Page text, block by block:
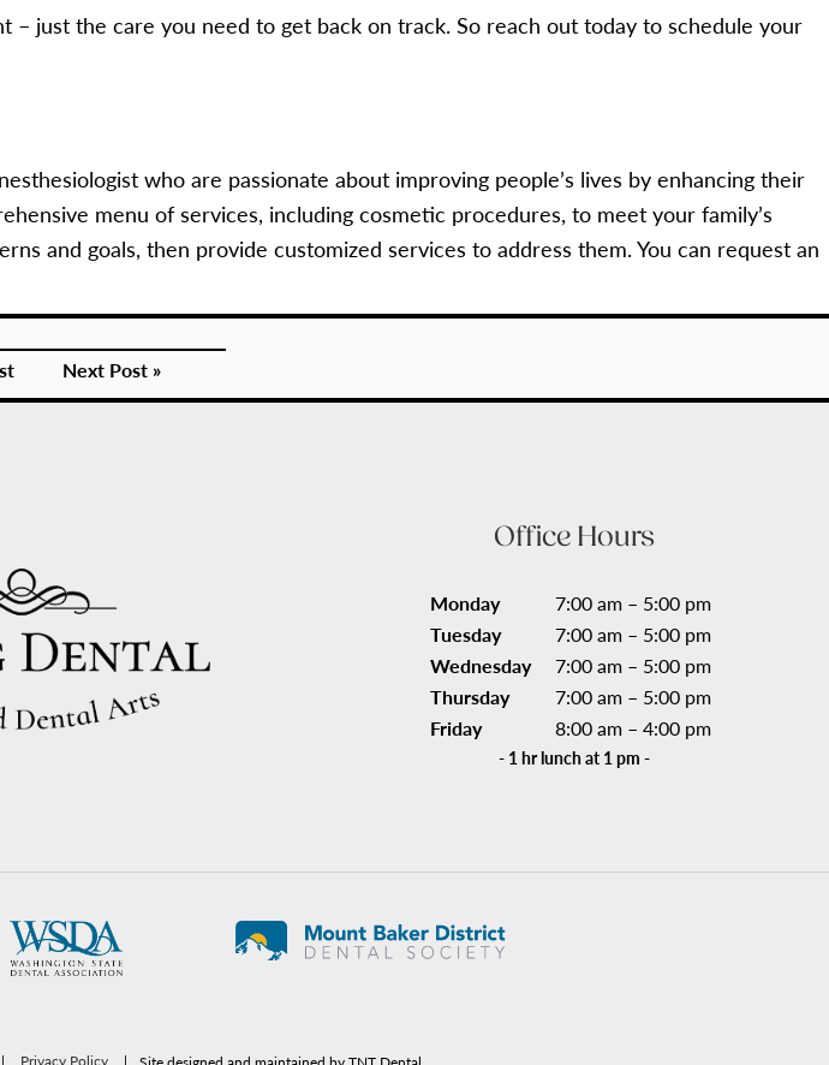
just the care you need to get back on track. So reach out today to schedule your
who are passionate about improving people’s lives by enhancing their
menu of services, including cosmetic procedures, to meet your family’s
and goals, then provide customized services to address them. You can request an
Next Post »
Office Hours
Monday 7:00 am – 5:00 pm
Tuesday 7:00 am – 5:00 pm
Wednesday 7:00 am – 5:00 pm
Thursday 7:00 am – 5:00 pm
Friday 8:00 am – 4:00 pm
- 1 hr lunch at 1 pm -
| Privacy Policy |